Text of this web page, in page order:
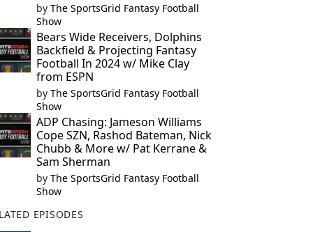
by The SportsGrid Fantasy Football
Show
Bears Wide Receivers, Dolphins
Backfield & Projecting Fantasy
Football In 2024 w/ Mike Clay
from ESPN
by The SportsGrid Fantasy Football
Show
ADP Chasing: Jameson Williams
Cope SZN, Rashod Bateman, Nick
Chubb & More w/ Pat Kerrane &
Sam Sherman
by The SportsGrid Fantasy Football
Show
EPISODES